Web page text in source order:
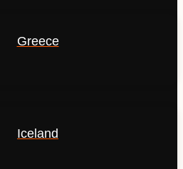
Greece
Iceland